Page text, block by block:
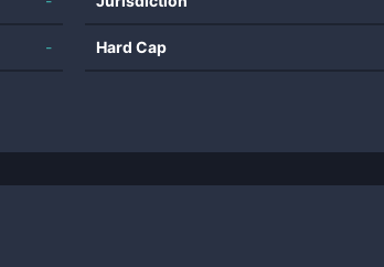
- Hard Cap